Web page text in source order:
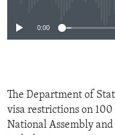
0:00
The Department of
visa restrictions on
National Assembly